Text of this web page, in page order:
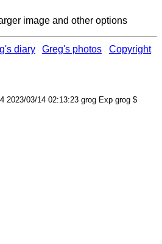
image and other options
diary Greg's photos Copyright
2023/03/14 02:13:23 grog Exp grog $